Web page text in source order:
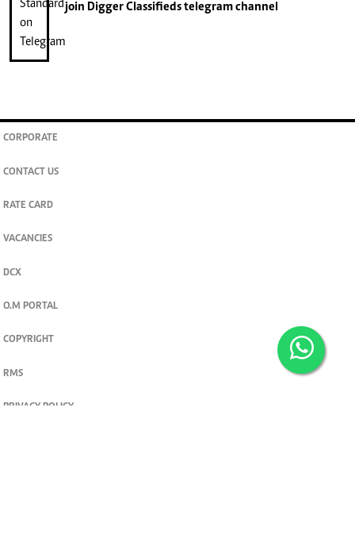
join Digger Classifiedstelegram channel
CORPORATE
CONTACT US
RATE CARD
VACANCIES
DCX
O.M PORTAL
COPYRIGHT
RMS
PRIVACY POLICY